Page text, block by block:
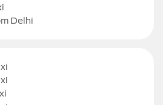
Delhi